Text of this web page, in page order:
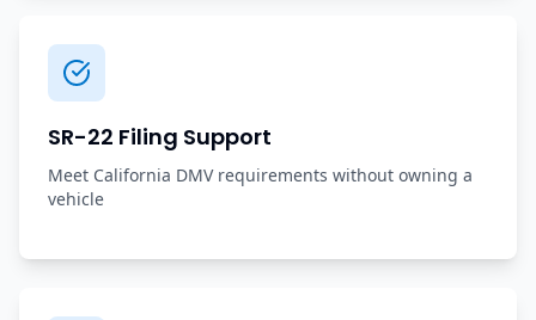
SR-22 Filing Support
Meet California DMV requirements without owning a
vehicle